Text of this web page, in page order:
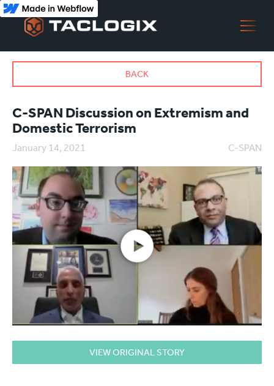
BACK
C-SPAN Discussion on Extremism and
Domestic Terrorism
January 14, 2021 C-SPAN
VIEW ORIGINAL STORY